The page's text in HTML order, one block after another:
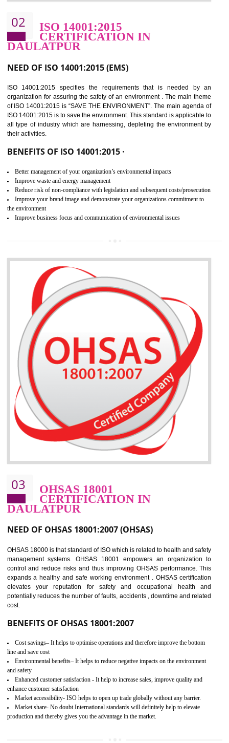
02 ISO 14001:2015
DAULATPUR
NEED OF ISO 14001:2015 (EMS)
ISO 14001:2015 specifies the requirements that is needed by
all type of industry which are harnessing, depleting the environment
their activities.
BENEFITS OF ISO 14001:2015 ·
Better management of your organization’s environmental impacts
Improve waste and energy management
Reduce risk of non-compliance with legislation and subsequent costs/
Improve your brand image and demonstrate your organizations commitment to
the environment
Improve business focus and communication of environmental issues
03 OHSAS 18001
CERTIFICATION IN
DAULATPUR
NEED OF OHSAS 18001:2007 (OHSAS)